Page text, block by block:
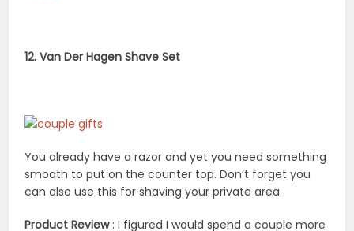
12. Van Der Hagen Shave Set
You already have a razor and yet you need something
smooth to put on the counter top. Don’t forget you
can also use this for shaving your private area.
Product Review: I figured I would spend a couple more